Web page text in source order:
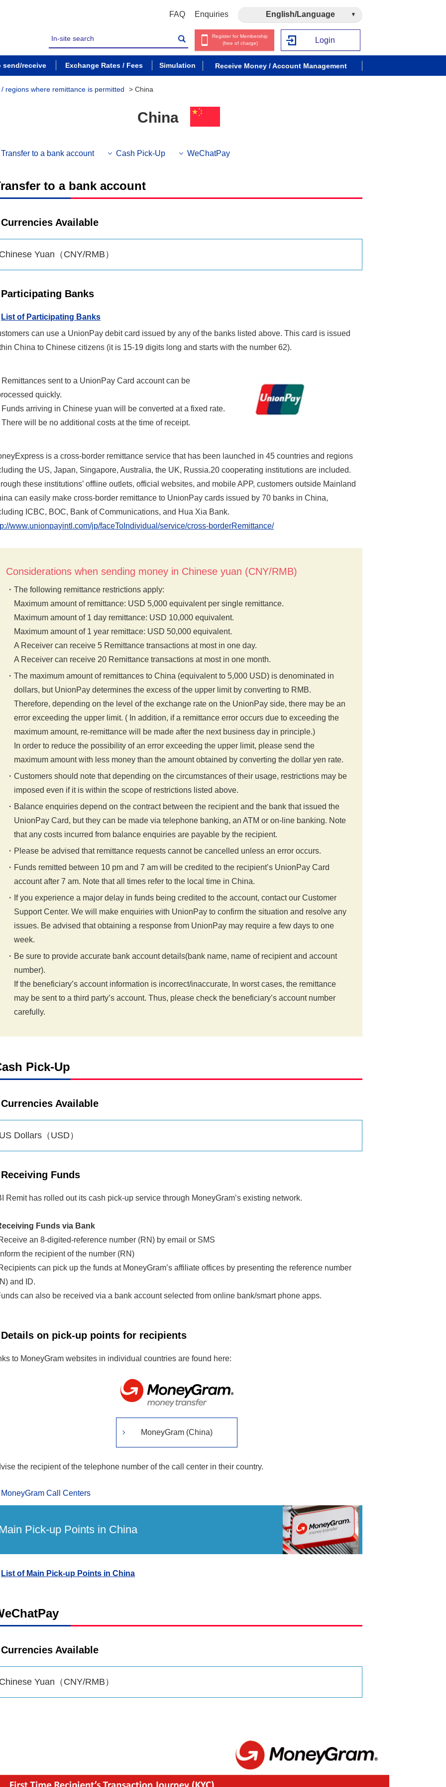
FAQ Enquiries English/Language
Register for Membership
(free of charge)
Login
send/receive Exchange Rates / Fees Simulation Receive Money / Account Management
regions where remittance is permitted > China
China
Transfer to a bank account Cash Pick-Up WeChatPay
to a bank account
Currencies Available
Yuan（CNY/RMB）
Participating Banks
List of Participating Banks
can use a UnionPay debit card issued by any of the banks listed above. This card is issued
China to Chinese citizens (it is 15-19 digits long and starts with the number 62).
Remittances sent to a UnionPay Card account can be
quickly.
Funds arriving in Chinese yuan will be converted at a fixed rate.
There will be no additional costs at the time of receipt.
is a cross-border remittance service that has been launched in 45 countries and regions
the US, Japan, Singapore, Australia, the UK, Russia.20 cooperating institutions are included.
these institutions’ offline outlets, official websites, and mobile APP, customers outside Mainland
can easily make cross-border remittance to UnionPay cards issued by 70 banks in China,
ICBC, BOC, Bank of Communications, and Hua Xia Bank.
www.unionpayintl.com/jp/faceToIndividual/service/cross-borderRemittance/
Considerations when sending money in Chinese yuan (CNY/RMB)
The following remittance restrictions apply:
Maximum amount of remittance: USD 5,000 equivalent per single remittance.
Maximum amount of 1 day remittance: USD 10,000 equivalent.
Maximum amount of 1 year remittace: USD 50,000 equivalent.
A Receiver can receive 5 Remittance transactions at most in one day.
A Receiver can receive 20 Remittance transactions at most in one month.
The maximum amount of remittances to China (equivalent to 5,000 USD) is denominated in
dollars, but UnionPay determines the excess of the upper limit by converting to RMB.
Therefore, depending on the level of the exchange rate on the UnionPay side, there may be an
error exceeding the upper limit. ( In addition, if a remittance error occurs due to exceeding the
maximum amount, re-remittance will be made after the next business day in principle.)
In order to reduce the possibility of an error exceeding the upper limit, please send the
maximum amount with less money than the amount obtained by converting the dollar yen rate.
Customers should note that depending on the circumstances of their usage, restrictions may be
imposed even if it is within the scope of restrictions listed above.
Balance enquiries depend on the contract between the recipient and the bank that issued the
UnionPay Card, but they can be made via telephone banking, an ATM or on-line banking. Note
that any costs incurred from balance enquiries are payable by the recipient.
Please be advised that remittance requests cannot be cancelled unless an error occurs.
Funds remitted between 10 pm and 7 am will be credited to the recipient’s UnionPay Card
account after 7 am. Note that all times refer to the local time in China.
If you experience a major delay in funds being credited to the account, contact our Customer
Support Center. We will make enquiries with UnionPay to confirm the situation and resolve any
issues. Be advised that obtaining a response from UnionPay may require a few days to one
week.
Be sure to provide accurate bank account details(bank name, name of recipient and account
number).
If the beneficiary’s account information is incorrect/inaccurate, In worst cases, the remittance
may be sent to a third party’s account. Thus, please check the beneficiary’s account number
carefully.
Pick-Up
Currencies Available
Dollars（USD）
Receiving Funds
Remit has rolled out its cash pick-up service through MoneyGram’s existing network.
Funds via Bank
an 8-digited-reference number (RN) by email or SMS
the recipient of the number (RN)
can pick up the funds at MoneyGram’s affiliate offices by presenting the reference number
and ID.
can also be received via a bank account selected from online bank/smart phone apps.
Details on pick-up points for recipients
to MoneyGram websites in individual countries are found here:
MoneyGram (China)
the recipient of the telephone number of the call center in their country.
MoneyGram Call Centers
Pick-up Points in China
List of Main Pick-up Points in China
Currencies Available
Yuan（CNY/RMB）